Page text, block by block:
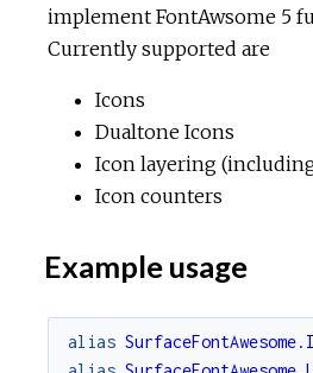
implement FontAwsome 5
Currently supported are
Icons
Dualtone Icons
Icon layering
Icon counters
Example usage
alias